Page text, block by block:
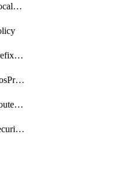
getPolicyGatewayLocaleService
getPolicyGatewayPrefixList
getPolicyGatewayQosProfile
getPolicyGatewayRouteMap
getPolicyGatewaySecurityConfig